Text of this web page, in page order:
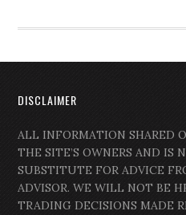
DISCLAIMER
ALL INFORMATION SHARED
THE SITE’S OWNERS AND IS
SUBSTITUTE FOR ADVICE
ADVISOR. WE WILL NOT BE
TRADING DECISIONS MADE